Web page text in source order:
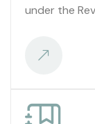
under the